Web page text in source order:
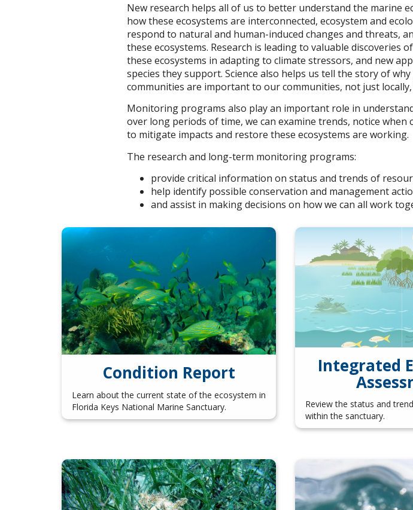
New research helps all of us to better understand the marine
how these ecosystems are interconnected, ecosystem and
respond to natural and human-induced changes and threats,
these ecosystems. Research is leading to valuable
these ecosystems in adapting to climate stressors, and new
species they support. Science also helps us tell the story of
communities are important to our communities, not just
Monitoring programs also play an important role in
over long periods of time, we can examine trends, notice
to mitigate impacts and restore these ecosystems are working.
The research and long-term monitoring programs:
provide critical information on status and trends of
help identify possible conservation and management
and assist in making decisions on how we can all work
Condition Report
Learn about the current state of the ecosystem in
Florida Keys National Marine Sanctuary.
Integrated
Review the status and
within the sanctuary.